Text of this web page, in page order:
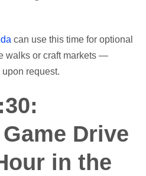
can use this time for optional
walks or craft markets —
request.
Drive
in the